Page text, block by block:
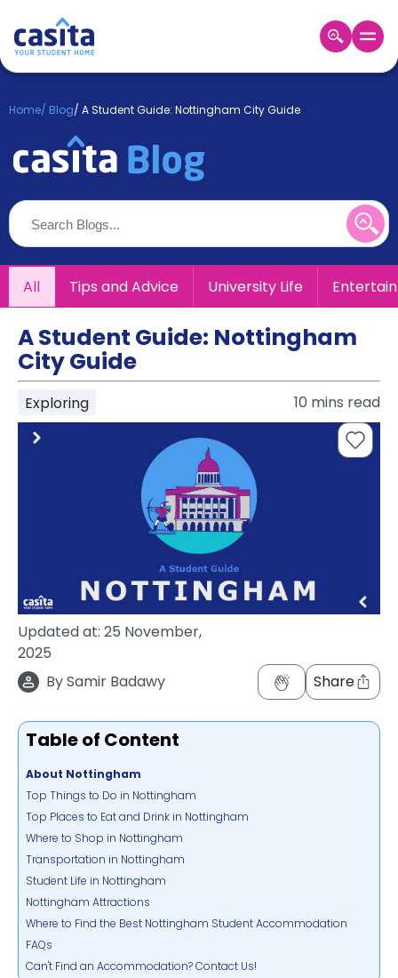
Login
Booking
About
Us
Blog
Refer
&
Earn!
Become
Partner
Help
and
Support
Phone
support
Contact
How
Home/ Blog/ A Student Guide: Nottingham City Guide
All Tips and Advice University Life
A Student Guide: Nottingham
City Guide
Exploring 10 mins read
Updated at: 25 November,
2025
BySamir Badawy Share
Table of Content
About Nottingham
Top Things to Do in Nottingham
Top Places to Eat and Drink in Nottingham
Where to Shop in Nottingham
Transportation in Nottingham
Student Life in Nottingham
Nottingham Attractions
Where to Find the Best Nottingham Student Accommodation
FAQs
Can't Find an Accommodation? Contact Us!